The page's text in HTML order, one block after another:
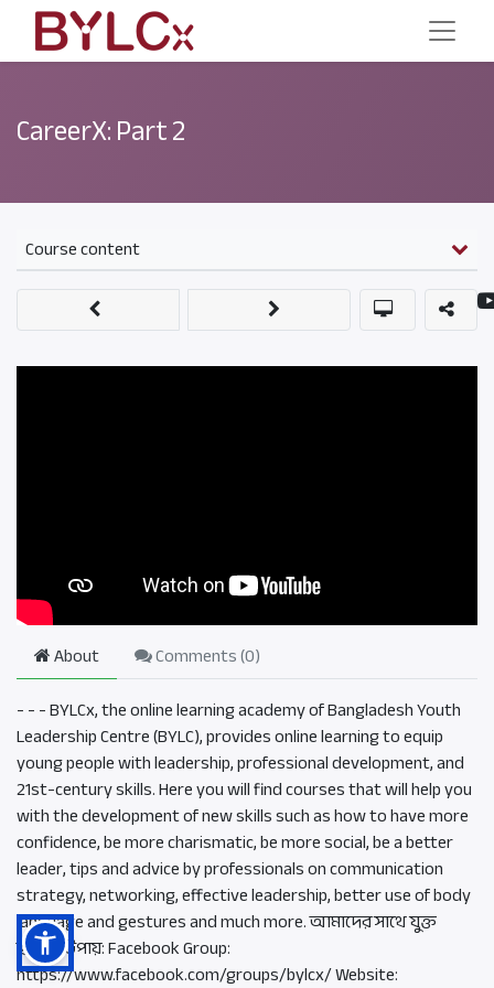
CareerX: Part 2
Course content
About Comments (0)
- - - BYLCx, the online learning academy of Bangladesh Youth
Leadership Centre (BYLC), provides online learning to equip
young people with leadership, professional development, and
21st-century skills. Here you will find courses that will help you
with the development of new skills such as how to have more
confidence, be more charismatic, be more social, be a better
leader, tips and advice by professionals on communication
strategy, networking, effective leadership, better use of body
language and gestures and much more. আমাদের সাথে যুক্ত
হওয়ার উপায়: Facebook Group:
https://www.facebook.com/groups/bylcx/ Website: